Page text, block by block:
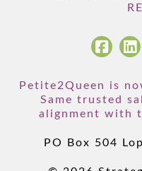
Petite2Queen is
Same trusted
alignment with
PO Box 504